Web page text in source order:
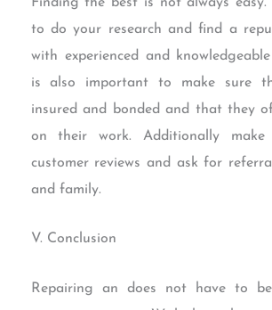
to do your research and find a
with experienced and
is also important to make sure
insured and bonded and that they
on their work. Additionally
customer reviews and ask for
and family.
V. Conclusion
Repairing an does not have to